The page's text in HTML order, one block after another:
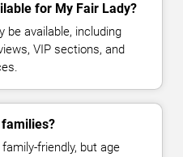
for My Fair Lady?
be available, including
VIP sections, and
families?
friendly, but age